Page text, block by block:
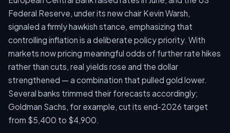
Federal Reserve, under its new chair Kevin Warsh,
signaled a firmly hawkish stance, emphasizing that
controlling inflation is a deliberate policy priority. With
markets now pricing meaningful odds of further rate hikes
rather than cuts, real yields rose and the dollar
strengthened — a combination that pulled gold lower.
Several banks trimmed their forecasts accordingly;
Goldman Sachs, for example, cut its end-2026 target
from $5,400 to $4,900.